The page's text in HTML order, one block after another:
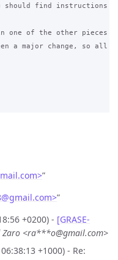
should find instructions
one of the other pieces
a major change, so all
”
@gmail.com>”
+0200) - [GRASE-
Zaro <ra***o@gmail.com>
+1000) - Re: